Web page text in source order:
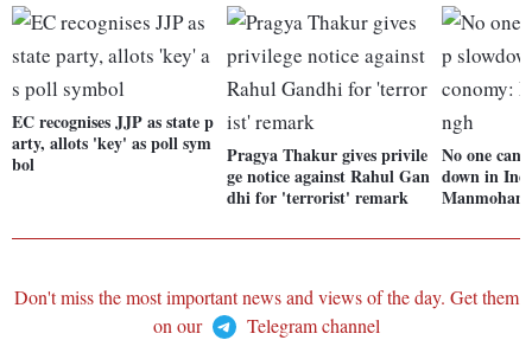
EC recognises JJP as state p
arty, allots 'key' as poll sym
bol
Pragya Thakur gives privile
ge notice against Rahul Gan
dhi for 'terrorist' remark
No one can
down in
Manmohan
Don't miss the most important news and views of the day. Get them
on our
Telegram channel